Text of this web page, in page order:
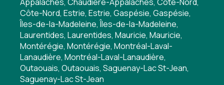
Côte-Nord, Estrie, Estrie, Gaspésie, Gaspésie,
Îles-de-la-Madeleine, Îles-de-la-Madeleine,
Laurentides, Laurentides, Mauricie, Mauricie,
Montérégie, Montérégie, Montréal-Laval-
Lanaudière, Montréal-Laval-Lanaudière,
Outaouais, Outaouais, Saguenay-Lac St-Jean,
Saguenay-Lac St-Jean